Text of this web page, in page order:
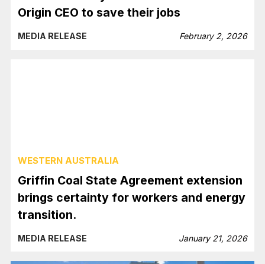
Origin CEO to save their jobs
MEDIA RELEASE February 2, 2026
WESTERN AUSTRALIA
Griffin Coal State Agreement extension
brings certainty for workers and energy
transition.
MEDIA RELEASE January 21, 2026